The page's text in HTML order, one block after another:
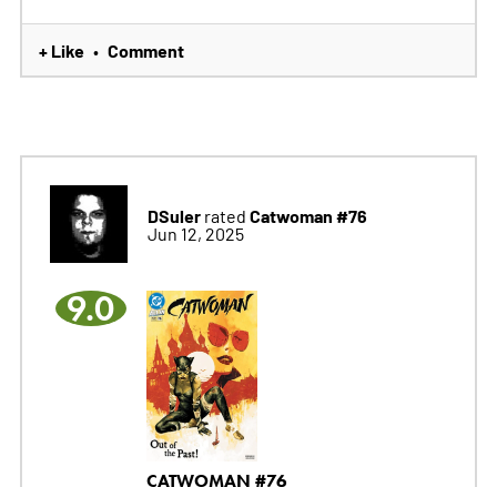
+ Like • Comment
DSulerrated Catwoman #76
Jun 12, 2025
9.0
CATWOMAN #76